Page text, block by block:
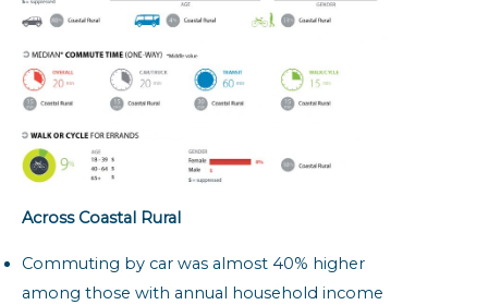
Across Coastal Rural
Commuting by car was almost 40% higher
among those with annual household income